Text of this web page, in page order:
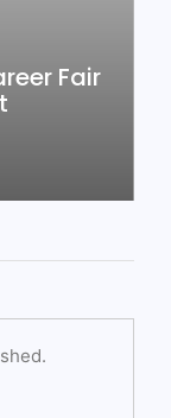
Fair